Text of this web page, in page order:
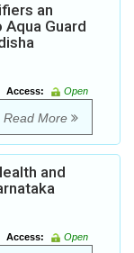
an
Guard
Access:
Open
Read More
and
Access:
Open